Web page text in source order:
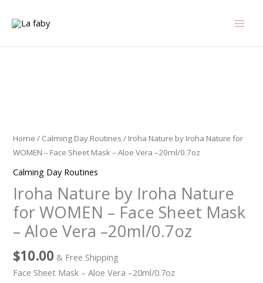
Home / Calming Day Routines / Iroha Nature by Iroha Nature for
WOMEN – Face Sheet Mask – Aloe Vera –20ml/0.7oz
Calming Day Routines
Iroha Nature by Iroha Nature
for WOMEN – Face Sheet Mask
– Aloe Vera –20ml/0.7oz
$10.00 & Free Shipping
Face Sheet Mask – Aloe Vera –20ml/0.7oz
Iroha
Nature
WOMEN
-
Face
Sheet
Mask
-
Aloe
Vera